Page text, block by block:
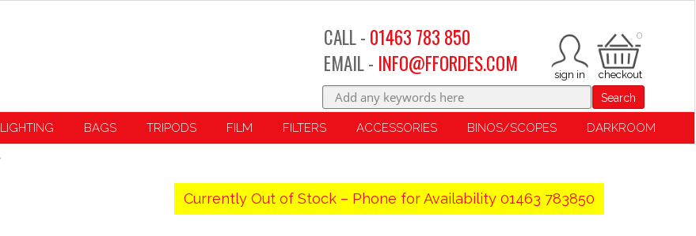
0
CALL - 01463 783 850
EMAIL - INFO@FFORDES.COM
Search
LIGHTING BAGS TRIPODS FILM FILTERS ACCESSORIES BINOS/SCOPES DARKROOM
Currently Out of Stock – Phone for Availability 01463 783850